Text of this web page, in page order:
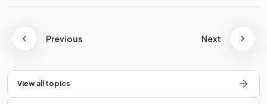
Previous Next
View all topics